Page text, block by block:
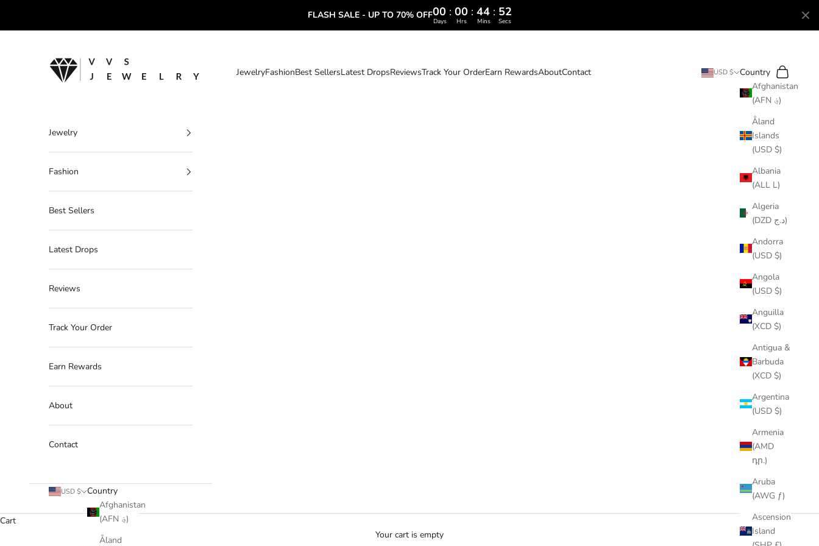
FLASH SALE - UP TO 70% OFF00 : 00 : 44 : 51
Days Hrs Mins Secs
JewelryFashionBest SellersLatest DropsReviewsTrack Your OrderEarn RewardsAboutContact USD $
Country
Afghanistan
(AFN ؋)
Åland
Islands
(USD $)
Albania
(ALL L)
Algeria
(DZD د.ج)
Andorra
(USD $)
Angola
(USD $)
Anguilla
(XCD $)
Antigua &
Barbuda
(XCD $)
Argentina
(USD $)
Armenia
(AMD
դր.)
Aruba
(AWG ƒ)
Ascension
Island
Search
Cart
Jewelry
Fashion
Best Sellers
Latest Drops
Reviews
Track Your Order
Earn Rewards
About
Contact
USD $
Country
Afghanistan
(AFN ؋)
Åland
Cart
Your cart is empty